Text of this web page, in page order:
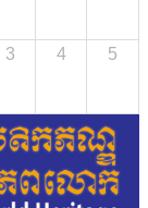
3 4 5